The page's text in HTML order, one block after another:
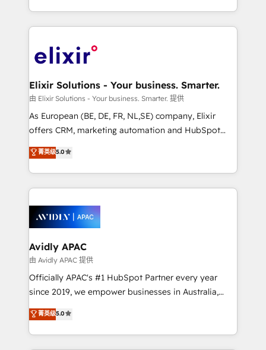
Solutions and Growth Solutions. As a fully
engagement. In addition, we are SOC 2, ISO 27001,
GDPR and HIPAA compliant for global IT security
approach to execute their goals through creative
applications of our solutions; Technical HubSpot
Design, Migrations + Integrations. Mole Street’s
greatness, which is achieved through creating
absolute clarity, derived from a well-defined
strategy, executed well, and reported on with clear
results. The culture is driven by core values; Joy, Grit,
Mindedness, and Clarity. We are driven to win for the
collective good of the company and its clientele, and
things are happening.
Elixir Solutions - Your business. Smarter.
由 Elixir Solutions - Your business. Smarter. 提供
As European (BE, DE, FR, NL,SE) company, Elixir
offers CRM, marketing automation and HubSpot
integration products and services to mid-market
and enterprise customers. We ensure that your sales,
service and marketing department operates in the
most effective way, while at the same time
integrated buyers journey. Elixir is located in
Brussels, Munich, Cologne "Köln", Paris, Amsterdam
and Stockholm Elixir is a first mover and leader
when it comes to HubSpot sales and service
implementations, highly renowned for our business
acumen, process (re-)design experience and a
integrate HubSpot with complex solutions like SAP,
MicroSoft, custom solutions,... Our company also has
菁英级5.0
Avidly APAC
由 Avidly APAC 提供
Officially APAC's #1 HubSpot Partner every year
since 2019, we empower businesses in Australia,
New Zealand, and globally to realise their full
potential through enterprise HubSpot CRM
implementation. And we deliver best practice across
菁英级5.0